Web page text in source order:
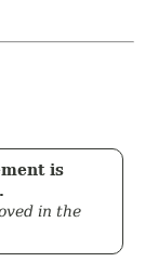
is
in the